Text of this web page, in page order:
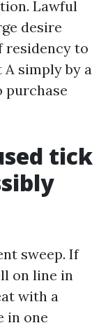
Lawful
desire
residency to
simply by a
purchase
tick
sweep. If
on line in
with a
in one